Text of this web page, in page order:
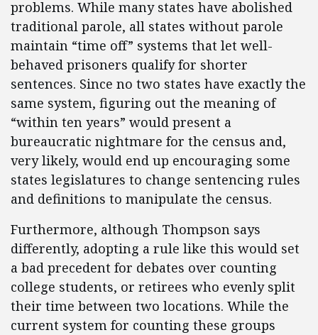
problems. While many states have abolished
traditional parole, all states without parole
maintain “time off” systems that let well-
behaved prisoners qualify for shorter
sentences. Since no two states have exactly the
same system, figuring out the meaning of
“within ten years” would present a
bureaucratic nightmare for the census and,
very likely, would end up encouraging some
states legislatures to change sentencing rules
and definitions to manipulate the census.
Furthermore, although Thompson says
differently, adopting a rule like this would set
a bad precedent for debates over counting
college students, or retirees who evenly split
their time between two locations. While the
current system for counting these groups